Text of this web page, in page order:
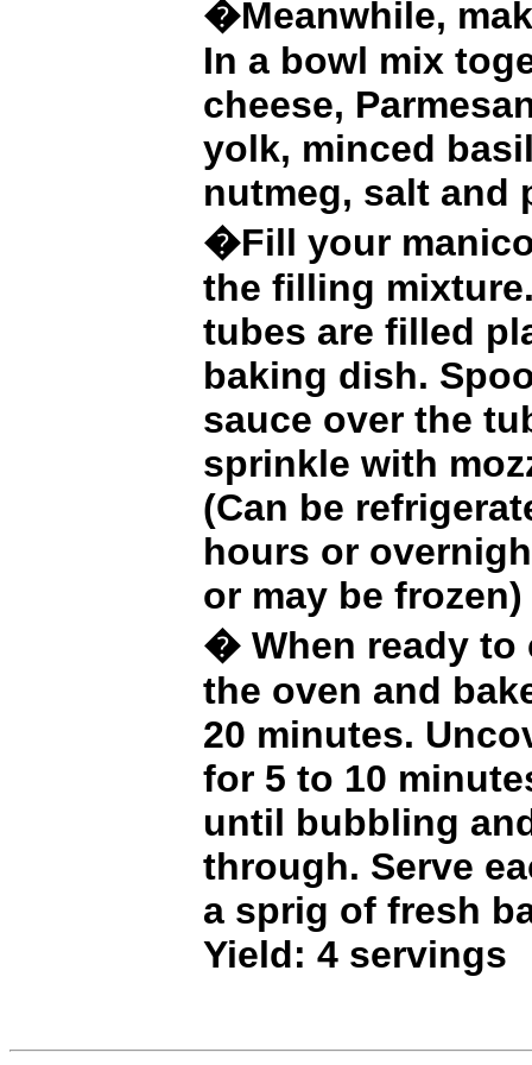
�Meanwhile,
In a bowl mix
cheese,
yolk, minced
nutmeg, salt and
�Fill your
the filling
tubes are filled
baking dish.
sauce over the
sprinkle with
(Can be
hours or
or may be frozen)
� When ready to
the oven and
20 minutes.
for 5 to 10
until bubbling
through. Serve
a sprig of fresh
Yield: 4 servings